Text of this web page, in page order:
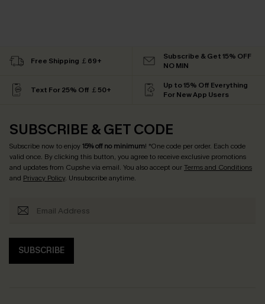
Free Shipping ￡69+
Subscribe & Get 15% OFF
NO MIN
Text For 25% Off ￡50+
Up to 15% Off Everything
For New App Users
SUBSCRIBE & GET CODE
Subscribe now to enjoy15% off no minimum! *One code per order. Each code
valid once. By clicking this button, you agree to receive exclusive promotions
and updates from Cupshe via email. You also accept ourTerms and Conditions
and Privacy Policy. Unsubscribe anytime.
SUBSCRIBE